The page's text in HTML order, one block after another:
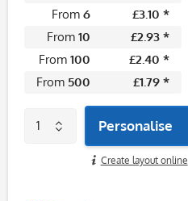
From 6
£3.10 *
From 10
£2.93 *
From 100
£2.40 *
From 500 £1.79 *
Personalise
Create layout online